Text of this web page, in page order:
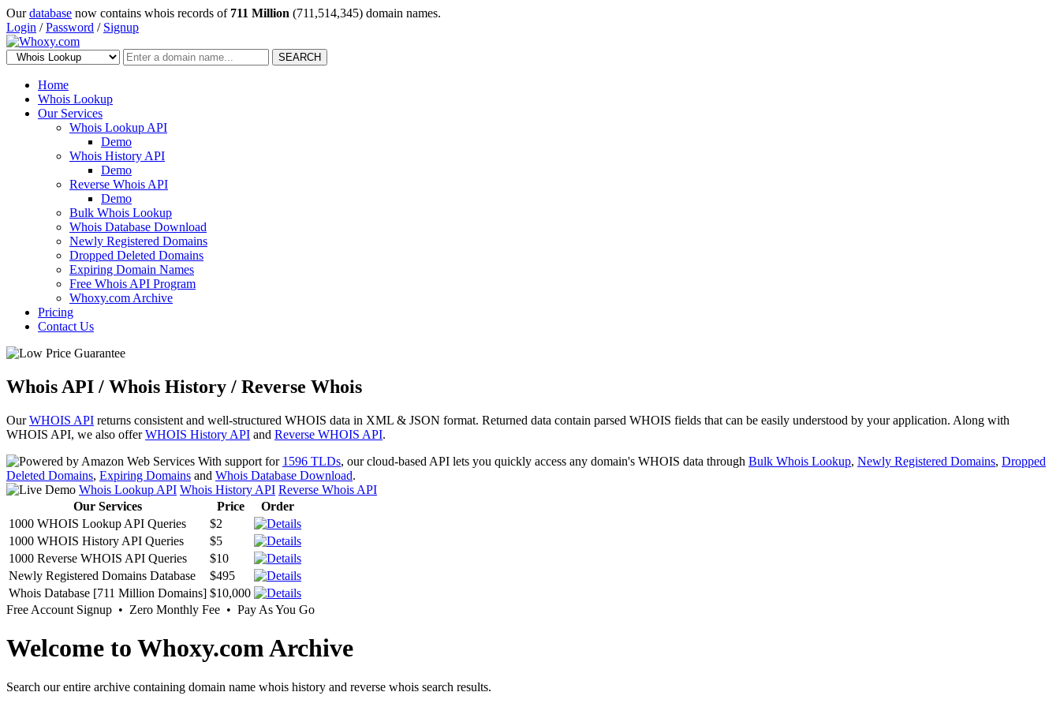
Ourdatabase now contains whois records of 711 Million (711,514,345) domain names.
Login /Password / Signup
SEARCH
Home
Whois Lookup
Our Services
Whois Lookup API
Demo
Whois History API
Demo
Reverse Whois API
Demo
Bulk Whois Lookup
Whois Database Download
Newly Registered Domains
Dropped Deleted Domains
Expiring Domain Names
Free Whois API Program
Whoxy.com Archive
Pricing
Contact Us
Whois API / Whois History / Reverse Whois
OurWHOIS API returns consistent and well-structured WHOIS data in XML & JSON format. Returned data contain parsed WHOIS fields that can be easily understood by your application. Along with
WHOIS API, we also offerWHOIS History API and Reverse WHOIS API.
With support for 1596 TLDs, our cloud-based API lets you quickly access any domain's WHOIS data through Bulk Whois Lookup, Newly Registered Domains, Dropped
Deleted Domains, Expiring Domains and Whois Database Download.
Whois Lookup API Whois History API Reverse Whois API
Our Services
Price
Order
1000 WHOIS Lookup API Queries
$2
1000 WHOIS History API Queries
$5
1000 Reverse WHOIS API Queries
$10
Newly Registered Domains Database
$495
Whois Database [711 Million Domains] $10,000
Free Account Signup • Zero Monthly Fee • Pay As You Go
Welcome to Whoxy.com Archive
Search our entire archive containing domain name whois history and reverse whois search results.